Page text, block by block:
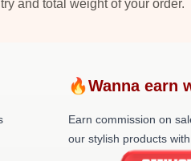
and total weight of your order.
🔥Wanna earn
Earn commission on
our stylish products